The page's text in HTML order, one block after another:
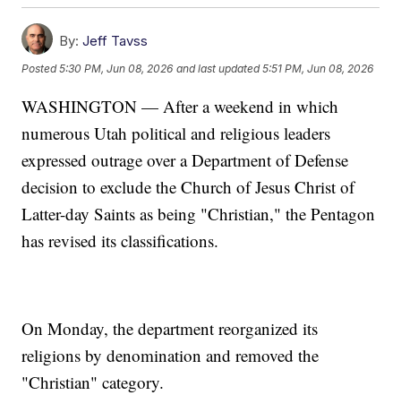
By: Jeff Tavss
Posted5:30 PM, Jun 08, 2026 and last updated 5:51 PM, Jun 08, 2026
WASHINGTON — After a weekend in which
numerous Utah political and religious leaders
expressed outrage over a Department of Defense
decision to exclude the Church of Jesus Christ of
Latter-day Saints as being "Christian," the Pentagon
has revised its classifications.
On Monday, the department reorganized its
religions by denomination and removed the
"Christian" category.